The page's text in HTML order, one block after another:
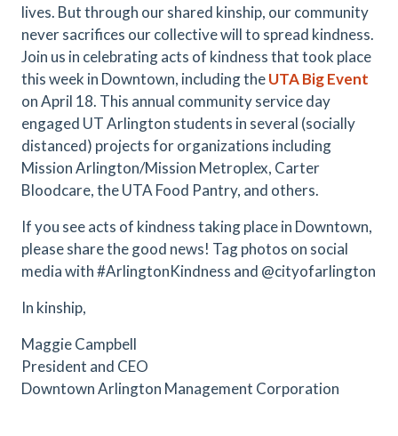
lives. But through our shared kinship, our community
never sacrifices our collective will to spread kindness.
Join us in celebrating acts of kindness that took place
this week in Downtown, including theUTA Big Event
on April 18. This annual community service day
engaged UT Arlington students in several (socially
distanced) projects for organizations including
Mission Arlington/Mission Metroplex, Carter
Bloodcare, the UTA Food Pantry, and others.
If you see acts of kindness taking place in Downtown,
please share the good news! Tag photos on social
media with #ArlingtonKindness and @cityofarlington
In kinship,
Maggie Campbell
President and CEO
Downtown Arlington Management Corporation